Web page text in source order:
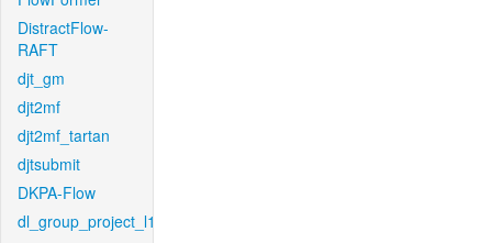
DistractFlow-
RAFT
djt_gm
djt2mf
djt2mf_tartan
djtsubmit
DKPA-Flow
dl_group_project_l1